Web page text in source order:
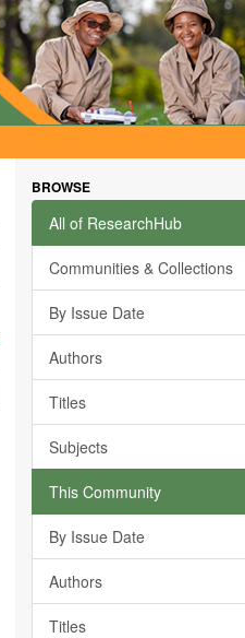
BROWSE
All of ResearchHub
Communities & Collections
By Issue Date
Authors
Titles
Subjects
This Community
By Issue Date
Authors
Titles